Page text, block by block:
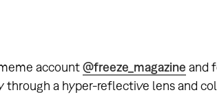
account@freeze_magazine and
a hyper-reflective lens and